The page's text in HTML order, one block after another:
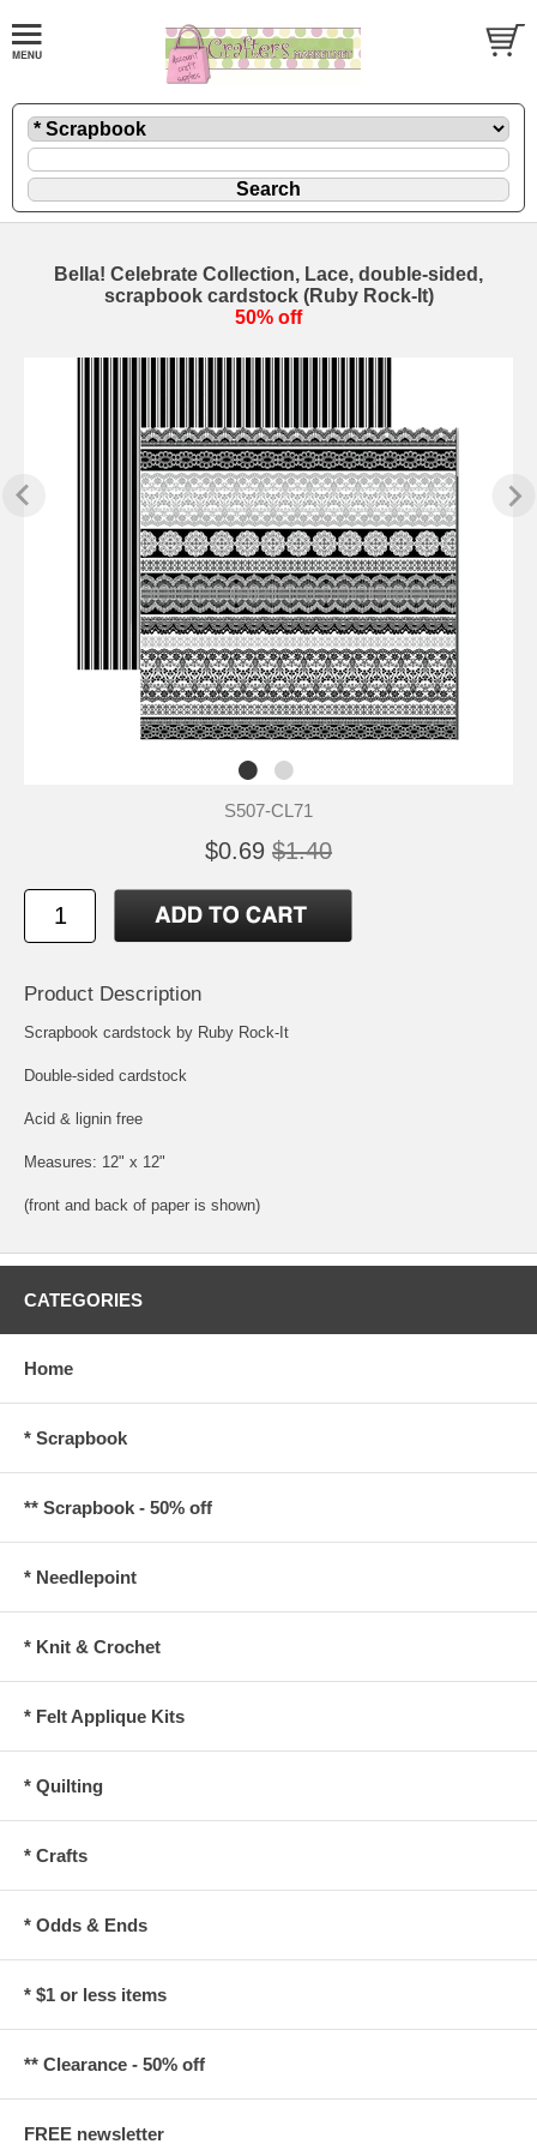
Bella! Celebrate Collection, Lace, double-sided,
scrapbook cardstock (Ruby Rock-It)
50% off
S507-CL71
$0.69 $1.40
Product Description
Scrapbook cardstock by Ruby Rock-It
Double-sided cardstock
Acid & lignin free
Measures: 12" x 12"
(front and back of paper is shown)
CATEGORIES
Home
* Scrapbook
** Scrapbook - 50% off
* Needlepoint
* Knit & Crochet
* Felt Applique Kits
* Quilting
* Crafts
* Odds & Ends
* $1 or less items
** Clearance - 50% off
FREE newsletter